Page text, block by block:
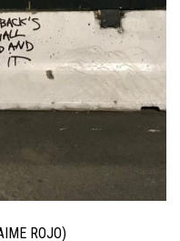
ROJO)